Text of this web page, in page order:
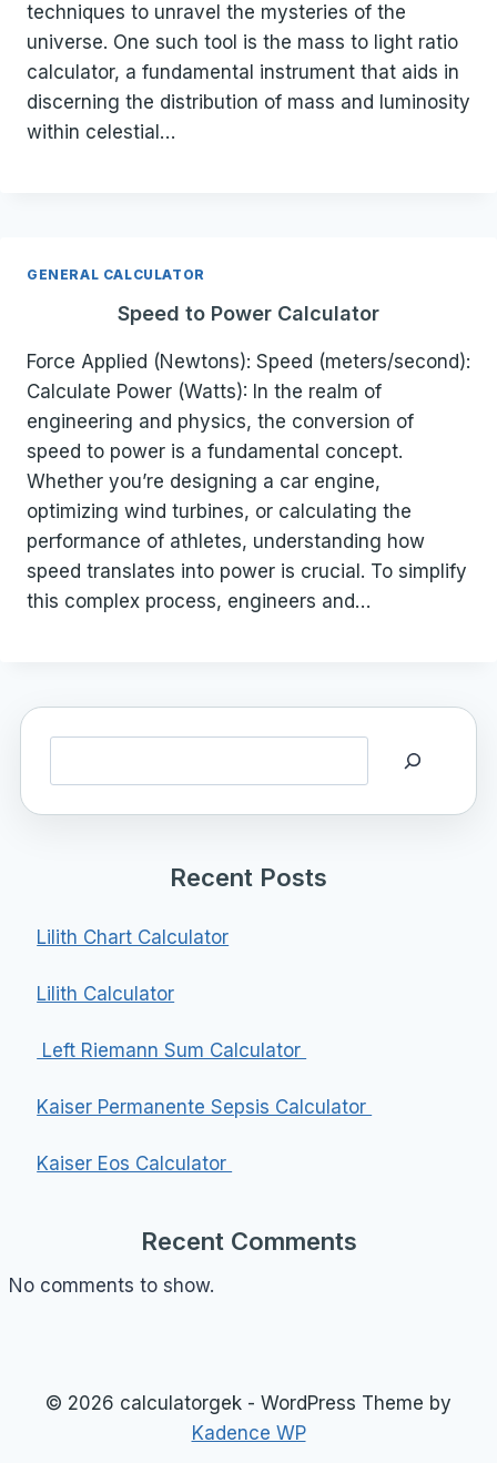
techniques to unravel the mysteries of the
universe. One such tool is the mass to light ratio
calculator, a fundamental instrument that aids in
discerning the distribution of mass and luminosity
within celestial…
GENERAL CALCULATOR
Speed to Power Calculator
Force Applied (Newtons): Speed (meters/second):
Calculate Power (Watts): In the realm of
engineering and physics, the conversion of
speed to power is a fundamental concept.
Whether you’re designing a car engine,
optimizing wind turbines, or calculating the
performance of athletes, understanding how
speed translates into power is crucial. To simplify
this complex process, engineers and…
Recent Posts
Lilith Chart Calculator
Lilith Calculator
Left Riemann Sum Calculator
Kaiser Permanente Sepsis Calculator
Kaiser Eos Calculator
Recent Comments
No comments to show.
© 2026 calculatorgek - WordPress Theme by
Kadence WP